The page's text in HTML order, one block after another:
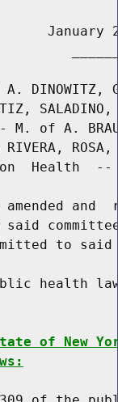
January
DINOWITZ,
M. of A.
Health
and
to said
health
of New